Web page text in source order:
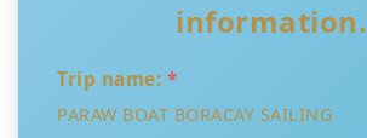
information.
Trip name: *
PARAW BOAT BORACAY SAILING